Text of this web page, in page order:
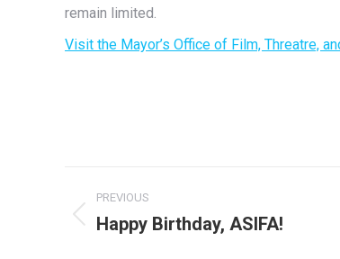
remain limited.
Visit the Mayor’s Office of Film, Threatre,
Post
navigation
PREVIOUS
Previous
Happy Birthday, ASIFA!